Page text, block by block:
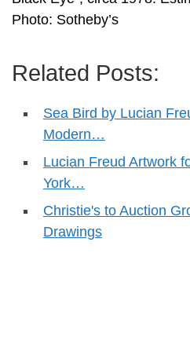
Photo: Sotheby’s
Related Posts:
Sea Bird by Lucian
Modern…
Lucian Freud Artwork
York…
Christie's to Auction
Drawings